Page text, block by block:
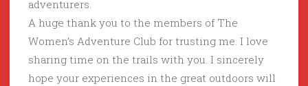
adventurers.
A huge thank you to the members of The
Women’s Adventure Club for trusting me. I love
sharing time on the trails with you. I sincerely
hope your experiences in the great outdoors will